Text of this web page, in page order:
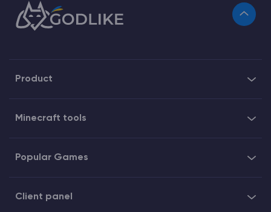
Product
Minecraft tools
Popular Games
Client panel